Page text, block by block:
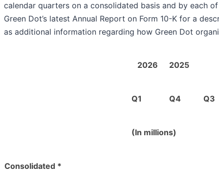
calendar quarters on a consolidated basis and by each
Green Dot’s latest Annual Report on Form 10-K for a
as additional information regarding how Green Dot
2026 2025
Q1 Q4 Q3
(In millions)
Consolidated *